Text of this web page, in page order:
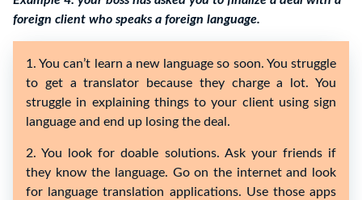
foreign client who speaks a foreign language.
1. You can’t learn a new language so soon. You struggle
to get a translator because they charge a lot. You
struggle in explaining things to your client using sign
language and end up losing the deal.
2. You look for doable solutions. Ask your friends if
they know the language. Go on the internet and look
for language translation applications. Use those apps